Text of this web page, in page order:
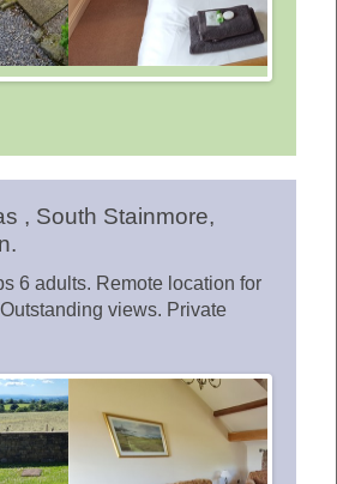
, South Stainmore,
6 adults. Remote location for
views. Private